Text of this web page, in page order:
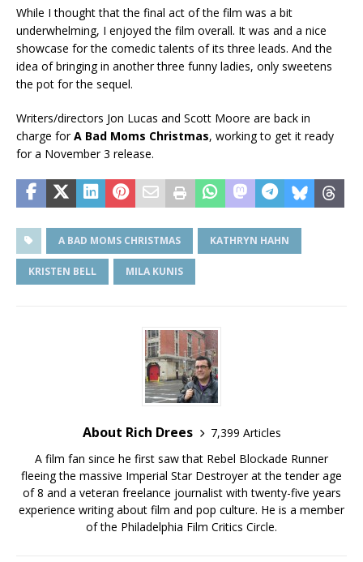
While I thought that the final act of the film was a bit
underwhelming, I enjoyed the film overall. It was and a nice
showcase for the comedic talents of its three leads. And the
idea of bringing in another three funny ladies, only sweetens
the pot for the sequel.
Writers/directors Jon Lucas and Scott Moore are back in
charge forA Bad Moms Christmas, working to get it ready
for a November 3 release.
A BAD MOMS CHRISTMAS KATHRYN HAHN
KRISTEN BELL MILA KUNIS
About Rich Drees
7,399 Articles
A film fan since he first saw that Rebel Blockade Runner
fleeing the massive Imperial Star Destroyer at the tender age
of 8 and a veteran freelance journalist with twenty-five years
experience writing about film and pop culture. He is a member
of the Philadelphia Film Critics Circle.